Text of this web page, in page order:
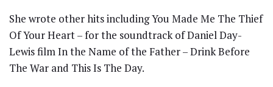
She wrote other hits including You Made Me The Thief
Of Your Heart – for the soundtrack of Daniel Day-
Lewis film In the Name of the Father – Drink Before
The War and This Is The Day.